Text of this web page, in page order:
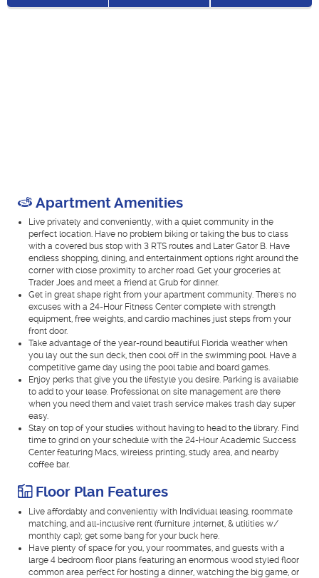
Apartment Amenities
Live privately and conveniently, with a quiet community in the
perfect location. Have no problem biking or taking the bus to class
with a covered bus stop with 3 RTS routes and Later Gator B. Have
endless shopping, dining, and entertainment options right around the
corner with close proximity to archer road. Get your groceries at
Trader Joes and meet a friend at Grub for dinner.
Get in great shape right from your apartment community. There's no
excuses with a 24-Hour Fitness Center complete with strength
equipment, free weights, and cardio machines just steps from your
front door.
Take advantage of the year-round beautiful Florida weather when
you lay out the sun deck, then cool off in the swimming pool. Have a
competitive game day using the pool table and board games.
Enjoy perks that give you the lifestyle you desire. Parking is available
to add to your lease. Professional on site management are there
when you need them and valet trash service makes trash day super
easy.
Stay on top of your studies without having to head to the library. Find
time to grind on your schedule with the 24-Hour Academic Success
Center featuring Macs, wireless printing, study area, and nearby
coffee bar.
Floor Plan Features
Live affordably and conveniently with Individual leasing, roommate
matching, and all-inclusive rent (furniture ,internet, & utilities w/
monthly cap); get some bang for your buck here.
Have plenty of space for you, your roommates, and guests with a
large 4 bedroom floor plans featuring an enormous wood styled floor
common area perfect for hosting a dinner, watching the big game, or